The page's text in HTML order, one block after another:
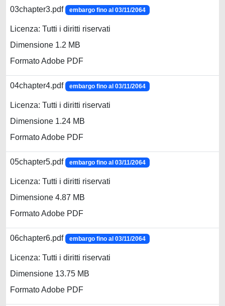
03chapter3.pdf embargo fino al 03/11/2064
Licenza: Tutti i diritti riservati
Dimensione 1.2 MB
Formato Adobe PDF
04chapter4.pdf embargo fino al 03/11/2064
Licenza: Tutti i diritti riservati
Dimensione 1.24 MB
Formato Adobe PDF
05chapter5.pdf embargo fino al 03/11/2064
Licenza: Tutti i diritti riservati
Dimensione 4.87 MB
Formato Adobe PDF
06chapter6.pdf embargo fino al 03/11/2064
Licenza: Tutti i diritti riservati
Dimensione 13.75 MB
Formato Adobe PDF